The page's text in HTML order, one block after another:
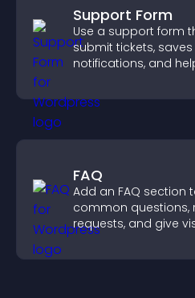
Support Form
Use a support form
submit tickets,
notifications, and
FAQ
Add an FAQ section
common questions,
requests, and give